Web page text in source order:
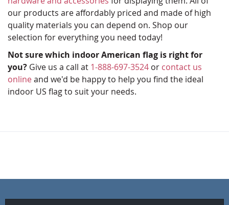
our products are affordably priced and made of high
quality materials you can depend on. Shop our
selection for everything you need today!
Not sure which indoor American flag is right for
you? Give us a call at 1-888-697-3524 or contact us
onlineand we'd be happy to help you find the ideal
indoor US flag to suit your needs.